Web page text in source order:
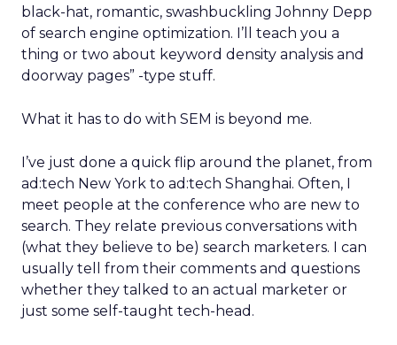
black-hat, romantic, swashbuckling Johnny Depp
of search engine optimization. I’ll teach you a
thing or two about keyword density analysis and
doorway pages” -type stuff.
What it has to do with SEM is beyond me.
I’ve just done a quick flip around the planet, from
ad:tech New York to ad:tech Shanghai. Often, I
meet people at the conference who are new to
search. They relate previous conversations with
(what they believe to be) search marketers. I can
usually tell from their comments and questions
whether they talked to an actual marketer or
just some self-taught tech-head.